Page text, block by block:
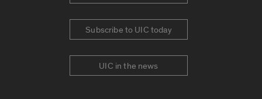
Subscribe to UIC today
UIC in the news